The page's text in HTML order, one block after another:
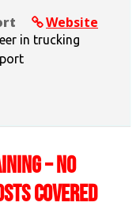
Website
in trucking
– NO
COVERED